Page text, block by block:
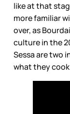
like at that
more familiar
over, as
culture in the
Sessa are two
what they